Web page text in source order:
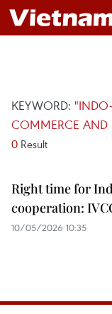
KEYWORD:
COMMERCE AND
0 Result
Right time for
cooperation:
10/05/2026 10:35